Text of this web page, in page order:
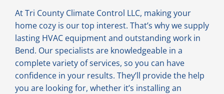
At Tri County Climate Control LLC, making your
home cozy is our top interest. That’s why we supply
lasting HVAC equipment and outstanding work in
Bend. Our specialists are knowledgeable in a
complete variety of services, so you can have
confidence in your results. They’ll provide the help
you are looking for, whether it’s installing an